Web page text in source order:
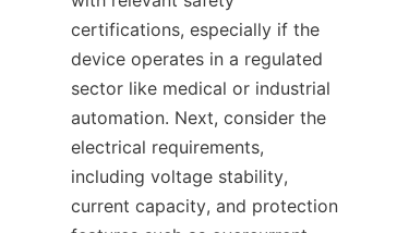
certifications, especially if the
device operates in a regulated
sector like medical or industrial
automation. Next, consider the
electrical requirements,
including voltage stability,
current capacity, and protection